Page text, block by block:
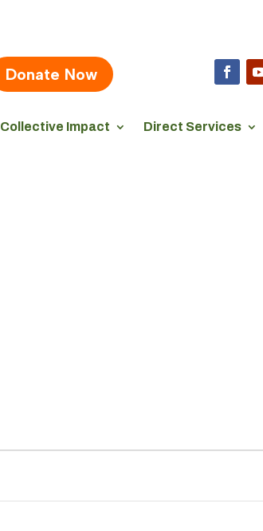
Donate Now
Collective Impact Direct Services